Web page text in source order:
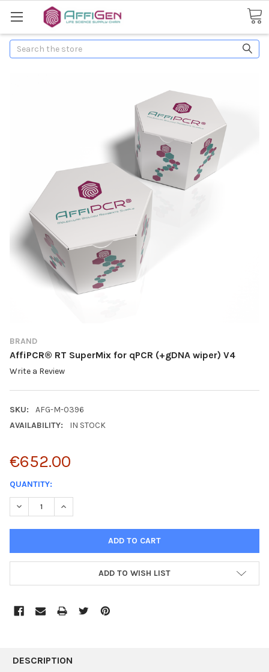
Search
BRAND
AffiPCR® RT SuperMix for qPCR (+gDNA wiper) V4
Write a Review
SKU:
AFG-M-0396
AVAILABILITY:
IN STOCK
€652.00
CURRENT
STOCK:
QUANTITY:
DECREASE QUANTITY:INCREASE QUANTITY:
ADD TO WISH LIST
BOUGHT
DESCRIPTION